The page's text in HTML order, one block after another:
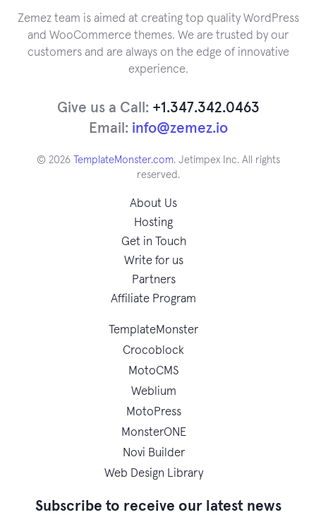
Zemez team is aimed at creating top quality WordPress
and WooCommerce themes. We are trusted by our
customers and are always on the edge of innovative
experience.
Give us a Call: +1.347.342.0463
Email: info@zemez.io
© 2026 TemplateMonster.com. Jetimpex Inc. All rights
reserved.
About Us
Hosting
Get in Touch
Write for us
Partners
Affiliate Program
TemplateMonster
Crocoblock
MotoCMS
Weblium
MotoPress
MonsterONE
Novi Builder
Web Design Library
Subscribe to receive our latest news